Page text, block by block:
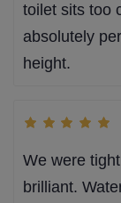
toilet sits too
absolutely
height.
We were
brilliant.